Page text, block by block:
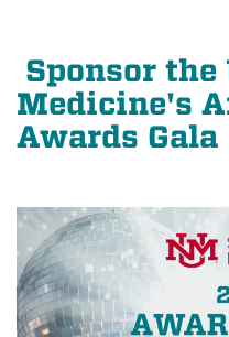
Sponsor the
Medicine's
Awards Gala